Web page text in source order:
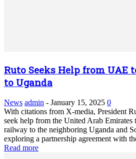
Ruto Seeks Help from UAE
to Uganda
News admin - January 15, 2025 0
With citations from X-media, President
seek help from the United Arab Emirates
railway to the neighboring Uganda and
exploring a partnership agreement with
Read more